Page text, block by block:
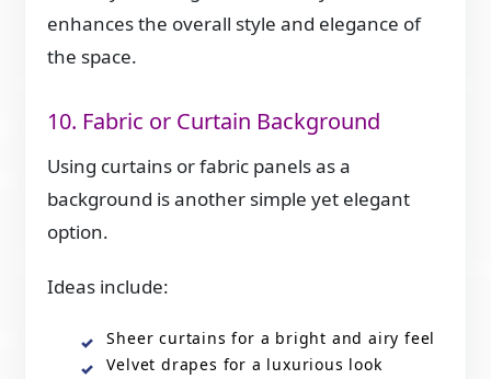
enhances the overall style and elegance of
the space.
10. Fabric or Curtain Background
Using curtains or fabric panels as a
background is another simple yet elegant
option.
Ideas include:
Sheer curtains for a bright and airy feel
Velvet drapes for a luxurious look